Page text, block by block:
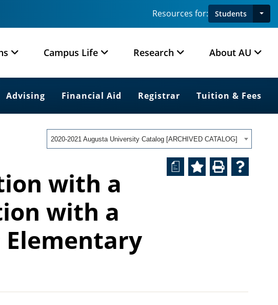
Resources for: Students
Campus Life Research About AU
Advising Financial Aid Registrar Tuition & Fees
2020-2021 Augusta University Catalog [ARCHIVED CATALOG]
a
with a
with a